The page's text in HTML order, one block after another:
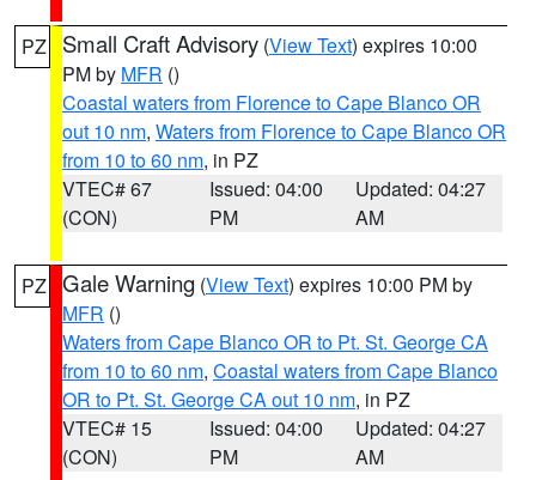
PZ Small Craft Advisory (View Text) expires 10:00
PM by MFR ()
Coastal waters from Florence to Cape Blanco OR
out 10 nm, Waters from Florence to Cape Blanco OR
from 10 to 60 nm, in PZ
VTEC# 67
(CON)
Issued: 04:00
PM
Updated: 04:27
AM
PZ Gale Warning (View Text) expires 10:00 PM by
MFR ()
Waters from Cape Blanco OR to Pt. St. George CA
from 10 to 60 nm, Coastal waters from Cape Blanco
OR to Pt. St. George CA out 10 nm, in PZ
VTEC# 15
(CON)
Issued: 04:00
PM
Updated: 04:27
AM